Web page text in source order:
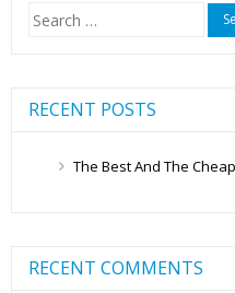
Search
for:
RECENT POSTS
The Best And The
RECENT COMMENTS